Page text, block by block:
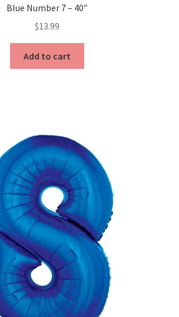
Blue Number 7 – 40″
$13.99
Add to cart